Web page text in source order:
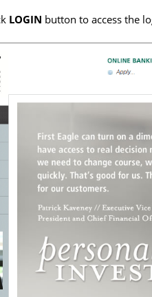
LOGIN button to access the